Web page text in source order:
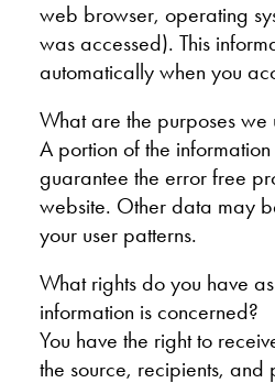
web browser, operating
was accessed). This
automatically when you
What are the purposes we
A portion of the
guarantee the error free
website. Other data may
your user patterns.
What rights do you have
information is concerned?
You have the right to
the source, recipients, and